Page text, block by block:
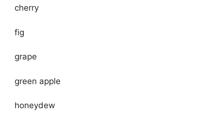
cherry
fig
grape
green apple
honeydew